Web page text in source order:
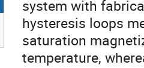
system with
hysteresis loops
saturation
temperature,